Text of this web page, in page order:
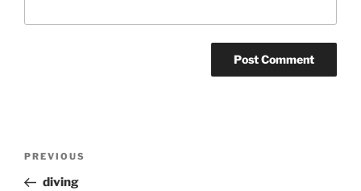
Previous
Post
PREVIOUS
diving